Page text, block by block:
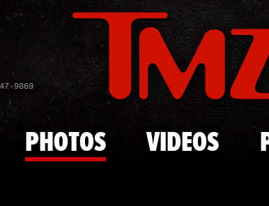
Skip to main content
9869
Edward
PHOTOS VIDEOS